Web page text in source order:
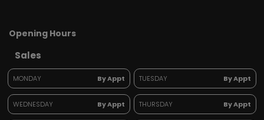
Opening Hours
Sales
MONDAY By Appt TUESDAY By Appt
WEDNESDAY By Appt THURSDAY By Appt